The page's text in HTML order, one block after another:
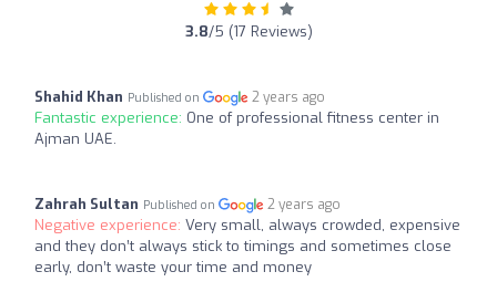
3.8/5 (17 Reviews)
Shahid Khan Published on 2 years ago
Fantastic experience: One of professional fitness center in
Ajman UAE.
Zahrah Sultan Published on 2 years ago
Negative experience: Very small, always crowded, expensive
and they don’t always stick to timings and sometimes close
early, don’t waste your time and money